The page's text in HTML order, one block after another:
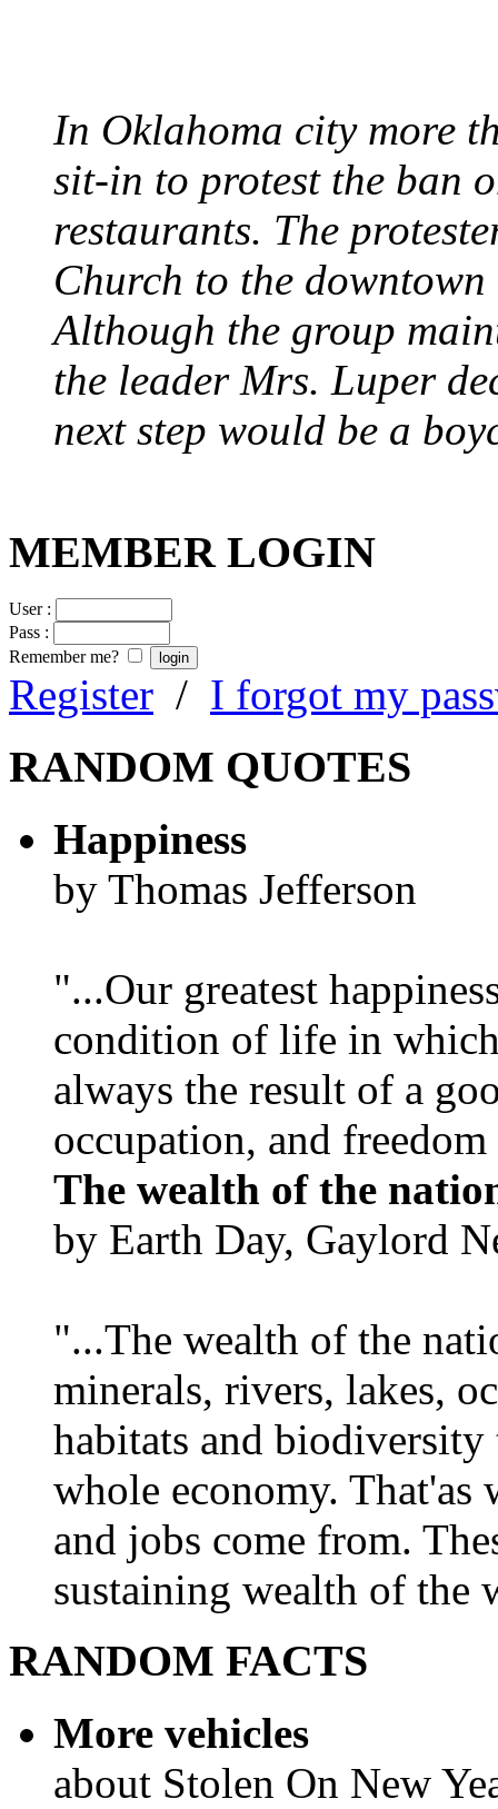
In Oklahoma city more
sit-in to protest the ban
restaurants. The
Church to the
Although the group
the leader Mrs. Luper
next step would be a
MEMBER LOGIN
User :
Pass :
Remember me?
Register / I forgot my
RANDOM QUOTES
Happiness
by Thomas Jefferson
"...Our greatest
condition of life in which
always the result of a
occupation, and
The wealth of the
by Earth Day, Gaylord
"...The wealth of the
minerals, rivers, lakes,
habitats and biodiversity
whole economy.
and jobs come from.
sustaining wealth of the
RANDOM FACTS
More vehicles
about Stolen On New